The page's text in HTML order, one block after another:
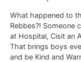
What happened to
Rebbes?! Someone
at Hospital, Cisit an
That brings boys
and be Kind and